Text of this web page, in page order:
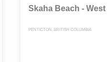
Skaha Beach - West
PENTICTON, BRITISH COLUMBIA